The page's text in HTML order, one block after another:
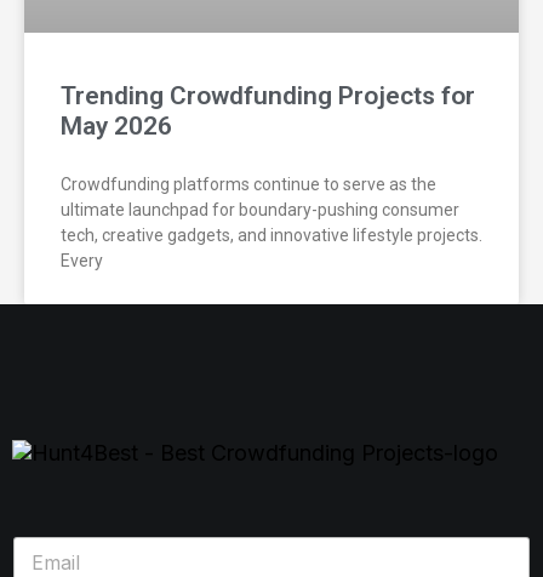
Trending Crowdfunding Projects for
May 2026
Crowdfunding platforms continue to serve as the
ultimate launchpad for boundary-pushing consumer
tech, creative gadgets, and innovative lifestyle projects.
Every